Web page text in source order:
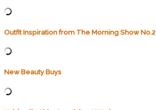
Outfit Inspiration from The Morning Show No.2
New Beauty Buys